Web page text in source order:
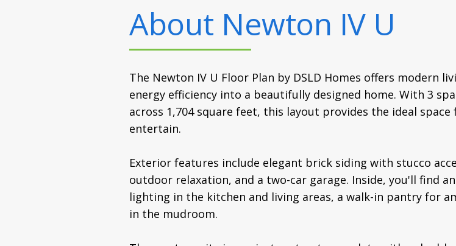
About Newton IV U
The Newton IV U Floor Plan by DSLD Homes offers modern
energy efficiency into a beautifully designed home. With 3
across 1,704 square feet, this layout provides the ideal
entertain.
Exterior features include elegant brick siding with stucco
outdoor relaxation, and a two-car garage. Inside, you'll find
lighting in the kitchen and living areas, a walk-in pantry for
in the mudroom.